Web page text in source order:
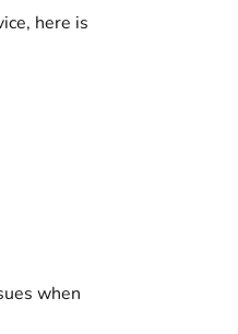
here is
when